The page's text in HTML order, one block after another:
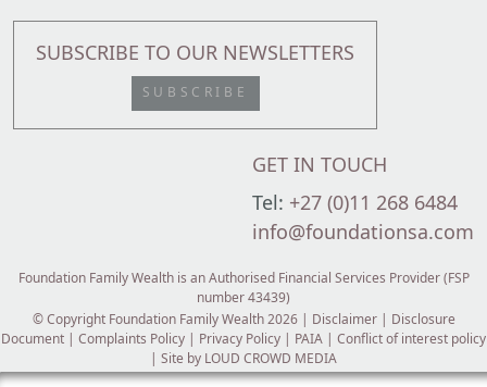
SUBSCRIBE TO OUR NEWSLETTERS
SUBSCRIBE
GET IN TOUCH
Tel: +27 (0)11 268 6484
info@foundationsa.com
Foundation Family Wealth is an Authorised Financial Services Provider (FSP
number 43439)
© Copyright Foundation Family Wealth 2026 | Disclaimer| Disclosure
Document | Complaints Policy | Privacy Policy | PAIA | Conflict of interest policy
| Site by LOUD CROWD MEDIA